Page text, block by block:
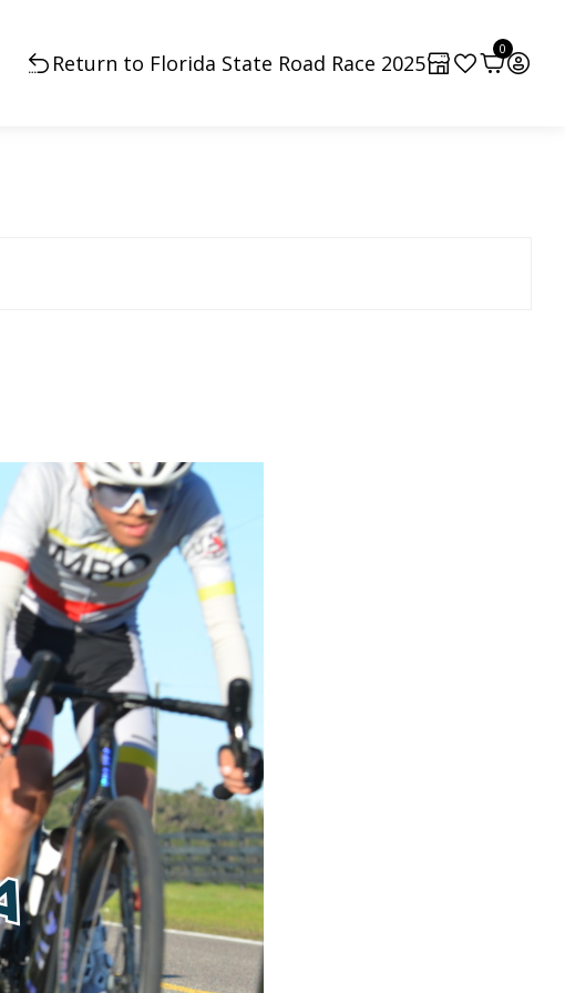
Return to Florida State Road Race 2025
0